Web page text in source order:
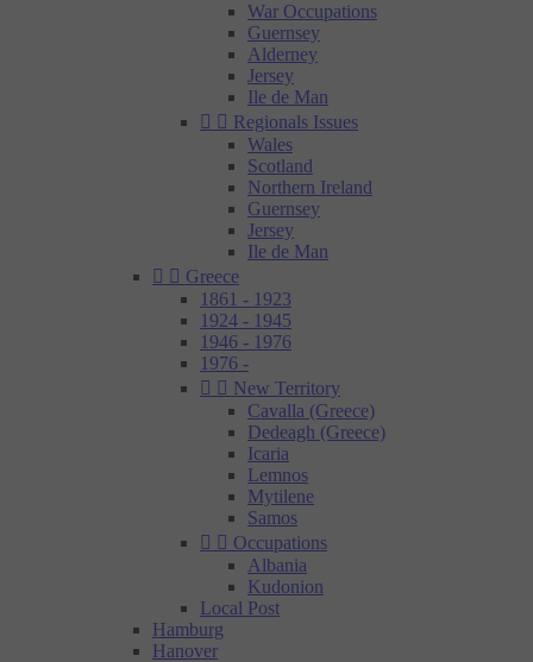
War Occupations
Guernsey
Alderney
Jersey
Ile de Man
  Regionals Issues
Wales
Scotland
Northern Ireland
Guernsey
Jersey
Ile de Man
  Greece
1861 - 1923
1924 - 1945
1946 - 1976
1976 -
  New Territory
Cavalla (Greece)
Dedeagh (Greece)
Icaria
Lemnos
Mytilene
Samos
  Occupations
Albania
Kudonion
Local Post
Hamburg
Hanover